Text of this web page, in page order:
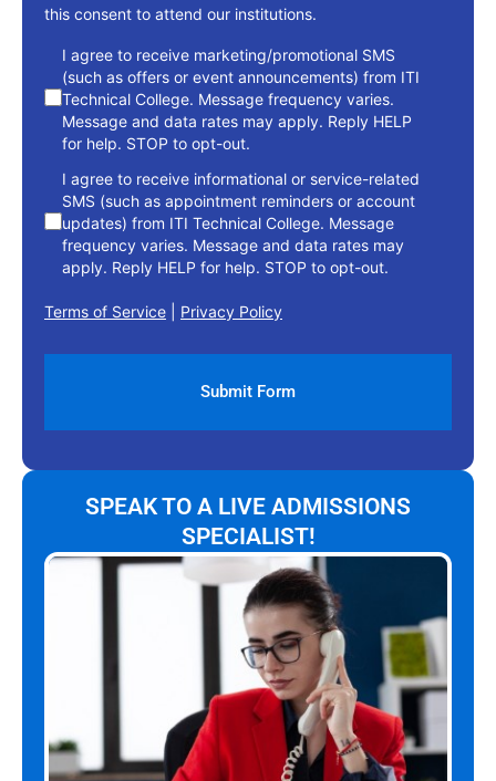
this consent to attend our institutions.
consent
I agree to receive marketing/promotional SMS
(such as offers or event announcements) from ITI
Technical College. Message frequency varies.
Message and data rates may apply. Reply HELP
for help. STOP to opt-out.
I agree to receive informational or service-related
SMS (such as appointment reminders or account
updates) from ITI Technical College. Message
frequency varies. Message and data rates may
apply. Reply HELP for help. STOP to opt-out.
Terms of Service Privacy Policy
SPEAK TO A LIVE ADMISSIONS
SPECIALIST!